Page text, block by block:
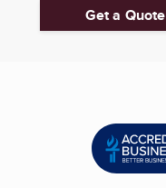
Get a Quote